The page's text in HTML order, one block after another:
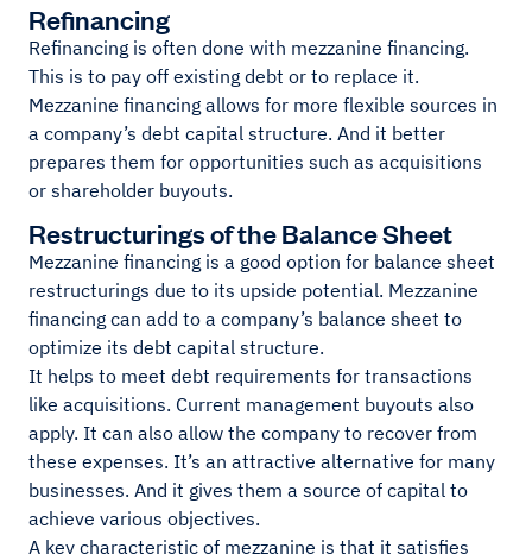
Refinancing
Refinancing is often done with mezzanine financing.
This is to pay off existing debt or to replace it.
Mezzanine financing allows for more flexible sources in
a company’s debt capital structure. And it better
prepares them for opportunities such as acquisitions
or shareholder buyouts.
Restructurings of the Balance Sheet
Mezzanine financing is a good option for balance sheet
restructurings due to its upside potential. Mezzanine
financing can add to a company’s balance sheet to
optimize its debt capital structure.
It helps to meet debt requirements for transactions
like acquisitions. Current management buyouts also
apply. It can also allow the company to recover from
these expenses. It’s an attractive alternative for many
businesses. And it gives them a source of capital to
achieve various objectives.
A key characteristic of mezzanine is that it satisfies